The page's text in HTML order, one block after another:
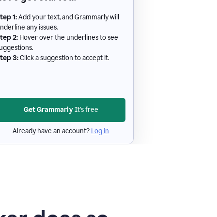
1:Add your text, and Grammarly will
any issues.
2: Hover over the underlines to see
3:Click a suggestion to accept it.
Get GrammarlyIt's free
Already have an account? Log in